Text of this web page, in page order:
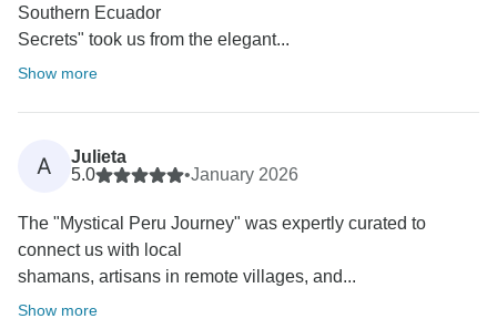
Southern Ecuador
Secrets" took us from the elegant...
Show more
A
Julieta
5.0
•January 2026
The "Mystical Peru Journey" was expertly curated to
connect us with local
shamans, artisans in remote villages, and...
Show more